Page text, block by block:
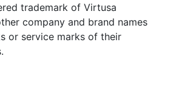
trademark of Virtusa
company and brand names
or service marks of their